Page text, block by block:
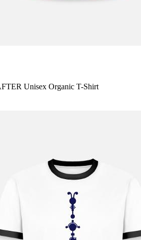
Unisex Organic T-Shirt